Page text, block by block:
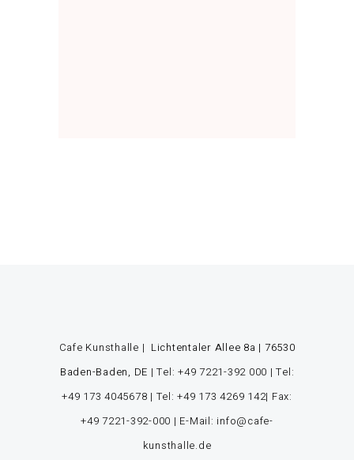
Cafe Kunsthalle | Lichtentaler Allee 8a | 76530
Baden-Baden, DE |Tel: +49 7221-392 000 |Tel:
+49 173 4045678 | Tel: +49 173 4269 142| Fax:
+49 7221-392-000 | E-Mail: info@cafe-
kunsthalle.de